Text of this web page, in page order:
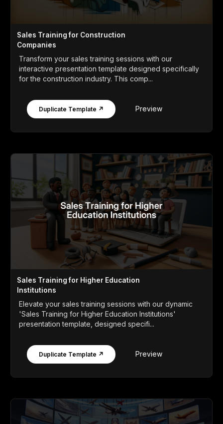
Sales Training for Construction
Companies
Transform your sales training sessions with our
interactive presentation template designed specifically
for the construction industry. This comp...
Duplicate Template ↗ Preview
Sales Training for Higher Education
Institutions
Elevate your sales training sessions with our dynamic
'Sales Training for Higher Education Institutions'
presentation template, designed specifi...
Duplicate Template ↗ Preview